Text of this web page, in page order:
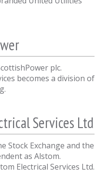
plc.
becomes a division of
Services Ltd
Stock Exchange and the
as Alstom.
Electrical Services Ltd.